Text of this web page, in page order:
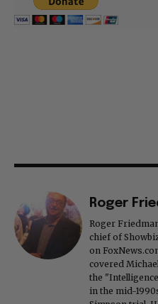
Roger
Roger
chief of
on
covered
the
in the mid-